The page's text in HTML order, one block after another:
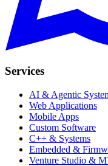
Services
AI & Agentic
Web Applications
Mobile Apps
Custom Software
C++ & Systems
Embedded &
Venture Studio &